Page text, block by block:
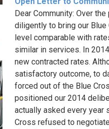
Dear Community: Over
diligently to bring our
level comparable with
similar in services. In
new contracted rates.
satisfactory outcome, to
forced out of the Blue
positioned our 2014
actually asked every year
Cross refused to